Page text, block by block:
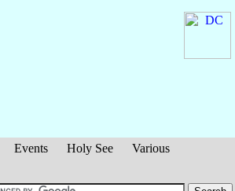
Events Holy See
Various